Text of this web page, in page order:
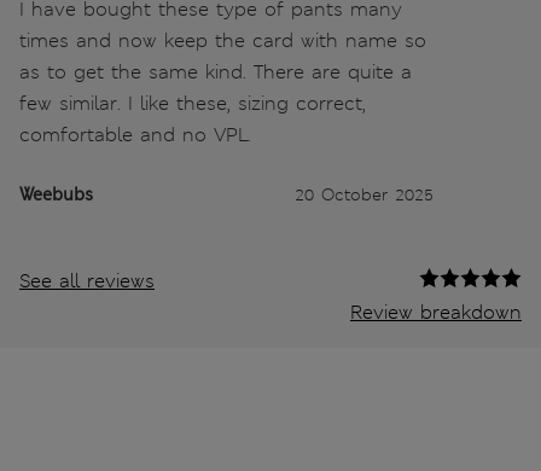
I have bought these type of pants many
times and now keep the card with name so
as to get the same kind. There are quite a
few similar. I like these, sizing correct,
comfortable and no VPL.
Weebubs 20 October 2025
See all reviews
Review breakdown